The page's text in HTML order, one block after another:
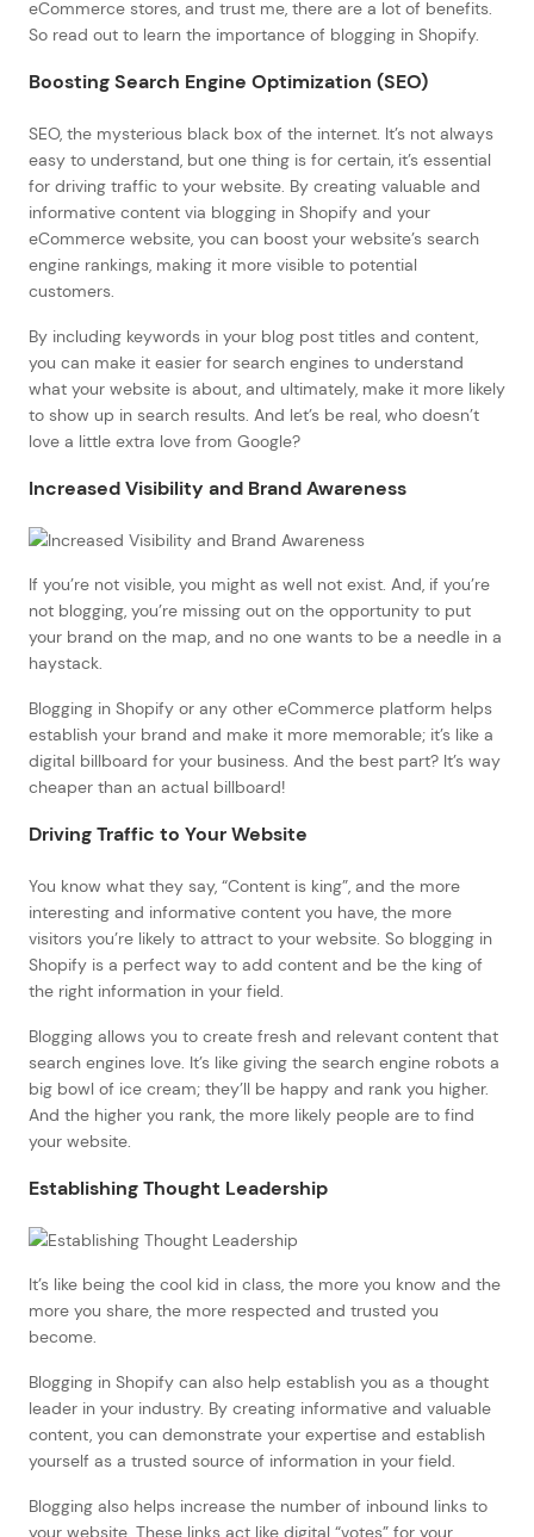
eCommerce stores, and trust me, there are a lot of benefits.
So read out to learn the importance of blogging in Shopify.
Boosting Search Engine Optimization (SEO)
SEO, the mysterious black box of the internet. It’s not always
easy to understand, but one thing is for certain, it’s essential
for driving traffic to your website. By creating valuable and
informative content via blogging in Shopify and your
eCommerce website, you can boost your website’s search
engine rankings, making it more visible to potential
customers.
By including keywords in your blog post titles and content,
you can make it easier for search engines to understand
what your website is about, and ultimately, make it more likely
to show up in search results. And let’s be real, who doesn’t
love a little extra love from Google?
Increased Visibility and Brand Awareness
If you’re not visible, you might as well not exist. And, if you’re
not blogging, you’re missing out on the opportunity to put
your brand on the map, and no one wants to be a needle in a
haystack.
Blogging in Shopify or any other eCommerce platform helps
establish your brand and make it more memorable; it’s like a
digital billboard for your business. And the best part? It’s way
cheaper than an actual billboard!
Driving Traffic to Your Website
You know what they say, “Content is king”, and the more
interesting and informative content you have, the more
visitors you’re likely to attract to your website. So blogging in
Shopify is a perfect way to add content and be the king of
the right information in your field.
Blogging allows you to create fresh and relevant content that
search engines love. It’s like giving the search engine robots a
big bowl of ice cream; they’ll be happy and rank you higher.
And the higher you rank, the more likely people are to find
your website.
Establishing Thought Leadership
It’s like being the cool kid in class, the more you know and the
more you share, the more respected and trusted you
become.
Blogging in Shopify can also help establish you as a thought
leader in your industry. By creating informative and valuable
content, you can demonstrate your expertise and establish
yourself as a trusted source of information in your field.
Blogging also helps increase the number of inbound links to
your website. These links act like digital “votes” for your